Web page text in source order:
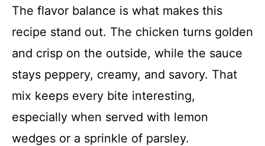
The flavor balance is what makes this
recipe stand out. The chicken turns golden
and crisp on the outside, while the sauce
stays peppery, creamy, and savory. That
mix keeps every bite interesting,
especially when served with lemon
wedges or a sprinkle of parsley.